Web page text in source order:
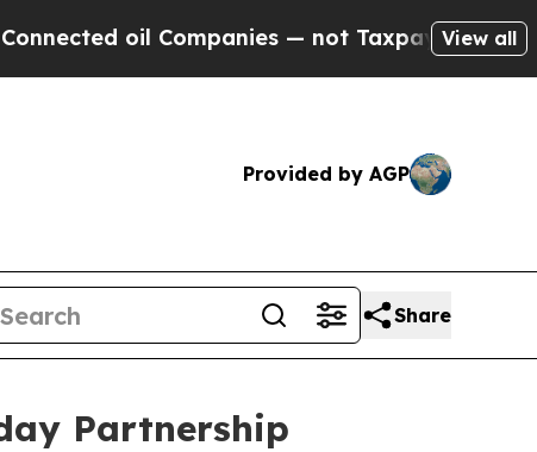
Companies — not Taxpayers — the Chance
View all
Provided by AGP
Share
Partnership